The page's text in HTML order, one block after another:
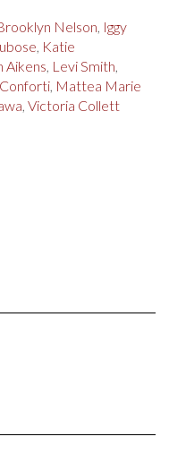
Nelson Iggy
Katie
Aikens Levi Smith
Mattea Marie
Victoria Collett